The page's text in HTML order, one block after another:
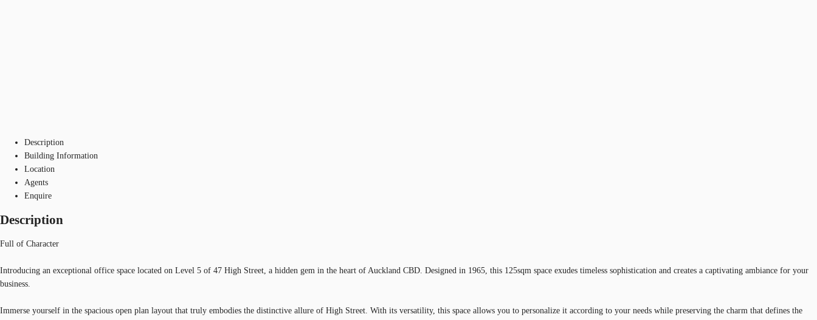
Description
Building Information
Location
Agents
Enquire
Description
Full of Character
Introducing an exceptional office space located on Level 5 of 47 High Street, a hidden gem in the heart of Auckland CBD. Designed in 1965, this 125sqm space exudes timeless sophistication and creates a captivating ambiance for your
business.
Immerse yourself in the spacious open plan layout that truly embodies the distinctive allure of High Street. With its versatility, this space allows you to personalize it according to your needs while preserving the charm that defines the